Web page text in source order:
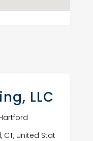
LLC
CT, United Stat